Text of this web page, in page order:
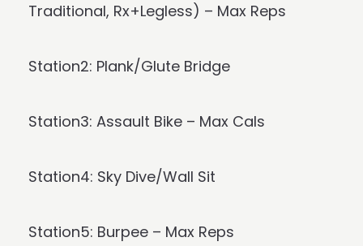
Traditional, Rx+Legless) – Max Reps
Station2: Plank/Glute Bridge
Station3: Assault Bike – Max Cals
Station4: Sky Dive/Wall Sit
Station5: Burpee – Max Reps